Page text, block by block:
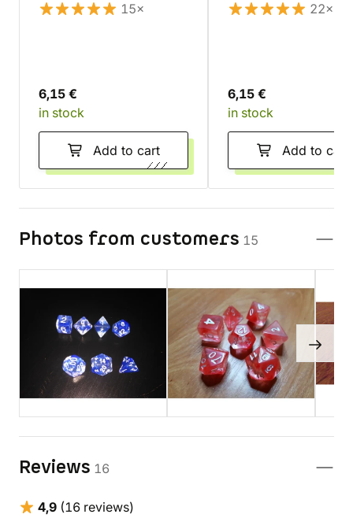
15×
6,15 €
in stock
Add to cart
22×
6,15 €
in stock
Add to cart
Photos from customers 15
Reviews 16
4,9 (16 reviews)